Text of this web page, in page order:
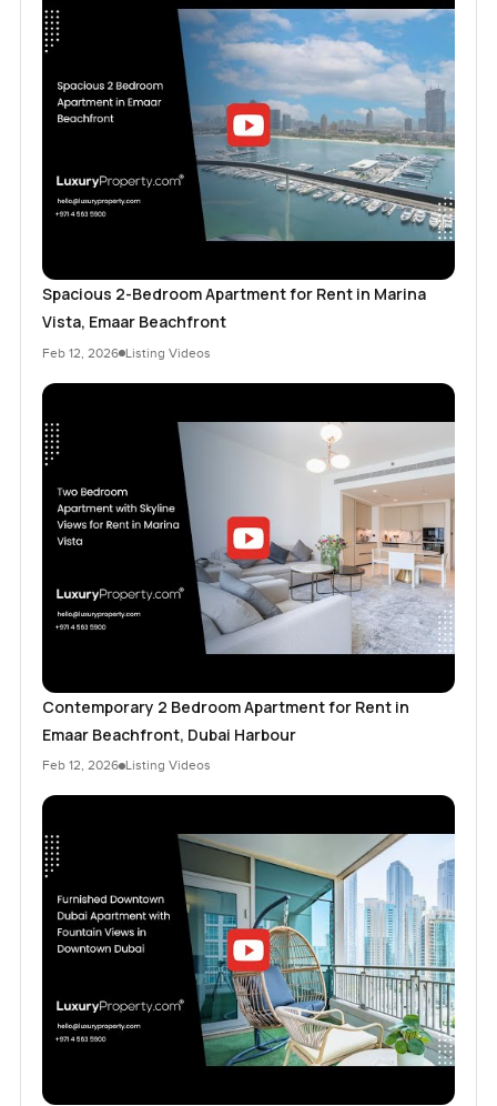
Spacious 2-Bedroom Apartment for Rent in Marina
Vista, Emaar Beachfront
Feb 12, 2026 Listing Videos
Contemporary 2 Bedroom Apartment for Rent in
Emaar Beachfront, Dubai Harbour
Feb 12, 2026 Listing Videos